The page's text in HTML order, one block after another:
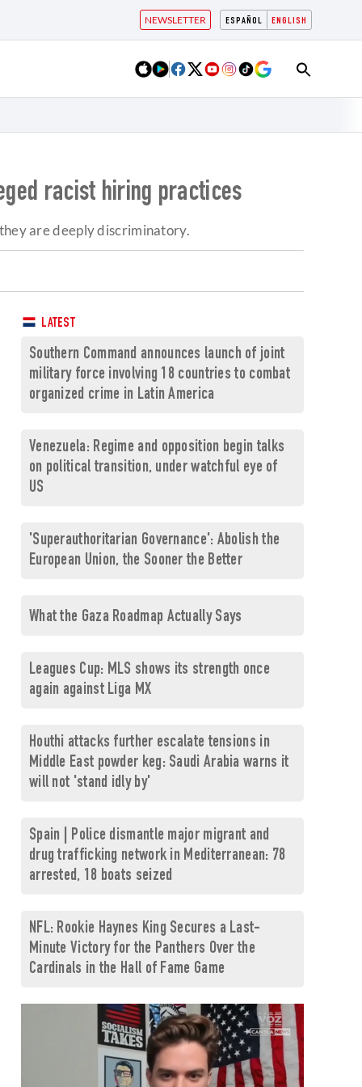
ESPAÑOL ENGLISH
NEWSLETTER
racist hiring practices
are deeply discriminatory.
LATEST
Southern Command announces launch of joint
military force involving 18 countries to combat
organized crime in Latin America
Venezuela: Regime and opposition begin talks
on political transition, under watchful eye of
US
'Superauthoritarian Governance': Abolish the
European Union, the Sooner the Better
What the Gaza Roadmap Actually Says
Leagues Cup: MLS shows its strength once
again against Liga MX
Houthi attacks further escalate tensions in
Middle East powder keg: Saudi Arabia warns it
will not 'stand idly by'
Spain | Police dismantle major migrant and
drug trafficking network in Mediterranean: 78
arrested, 18 boats seized
NFL: Rookie Haynes King Secures a Last-
Minute Victory for the Panthers Over the
Cardinals in the Hall of Fame Game